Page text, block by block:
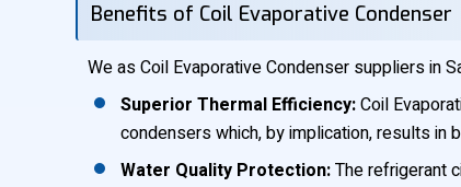
Benefits of Coil Evaporative Condenser
We as Coil Evaporative Condenser suppliers in
Superior Thermal Efficiency:Coil
condensers which, by implication, results
Water Quality Protection:The refrigerant